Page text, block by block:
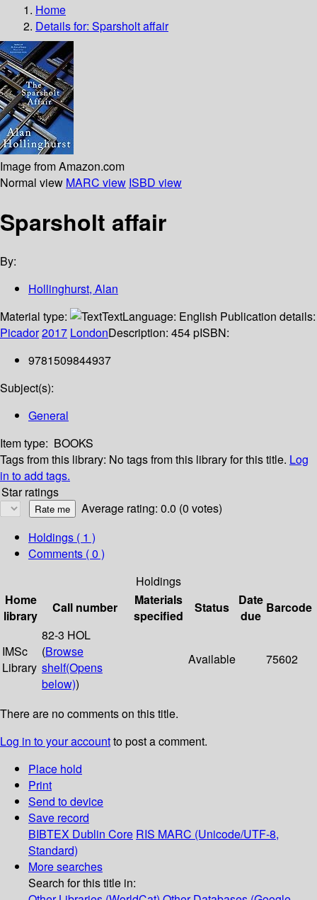
Home
Details for: Sparsholt affair
Image from Amazon.com
Normal view MARC view ISBD view
Sparsholt affair
By:
Hollinghurst, Alan
Material type:
TextLanguage: English Publication details:
Picador2017 LondonDescription: 454 pISBN:
9781509844937
Subject(s):
General
Item type: BOOKS
Tags from this library: No tags from this library for this title. Log
in to add tags.
Star ratings
Average rating: 0.0 (0 votes)
Holdings ( 1 )
Comments ( 0 )
Holdings
Home
library
Call number
Materials
specified
Status
Date
due
Barcode
IMSc
Library
82-3 HOL
(Browse
shelf(Opens
below))
Available 75602
There are no comments on this title.
Log in to your accountto post a comment.
Place hold
Print
Send to device
Save record
BIBTEX Dublin Core RIS MARC (Unicode/UTF-8,
Standard)
More searches
Search for this title in: